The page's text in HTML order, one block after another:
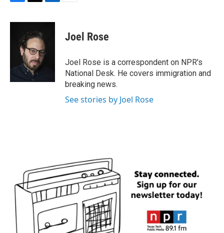
c
k
i
t
t
e
r
n
e
d
Joel Rose
Joel Rose is a correspondent on NPR's
National Desk. He covers immigration and
breaking news.
See stories by Joel Rose